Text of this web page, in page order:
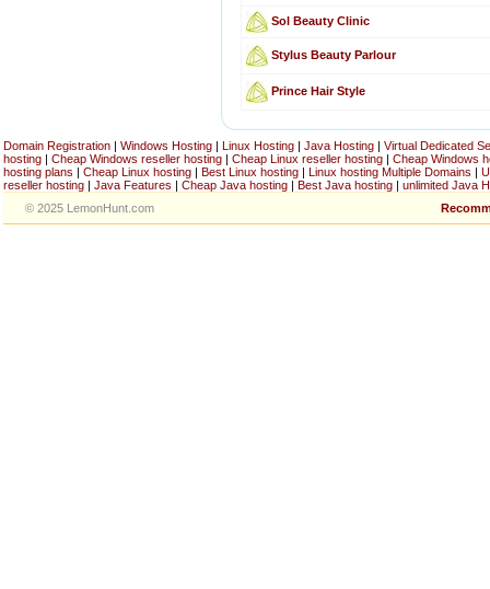
Sol Beauty Clinic
Stylus Beauty Parlour
Prince Hair Style
Domain Registration | Windows Hosting | Linux Hosting | Java Hosting | Virtual Dedicated
hosting | Cheap Windows reseller hosting | Cheap Linux reseller hosting | Cheap Windows
hosting plans | Cheap Linux hosting | Best Linux hosting | Linux hosting Multiple Domains |
reseller hosting | Java Features | Cheap Java hosting | Best Java hosting | unlimited Java
© 2025 LemonHunt.com